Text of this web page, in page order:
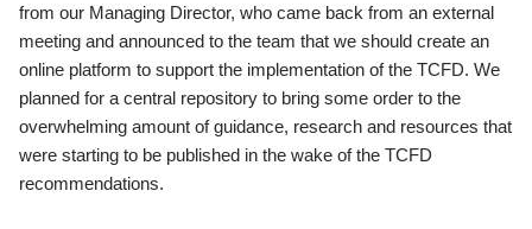
from our Managing Director, who came back from an external
meeting and announced to the team that we should create an
online platform to support the implementation of the TCFD. We
planned for a central repository to bring some order to the
overwhelming amount of guidance, research and resources that
were starting to be published in the wake of the TCFD
recommendations.